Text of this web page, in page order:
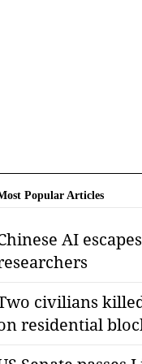
Popular Articles
AI
civilians
residential